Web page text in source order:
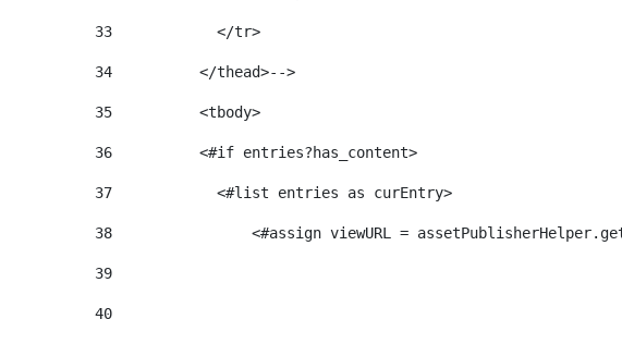
33
            </tr>
34
          </thead>-->
35
          <tbody>
36
          <#if entries?has_content>
37
            <#list entries as curEntry>
38
<#assign viewURL =
39
40